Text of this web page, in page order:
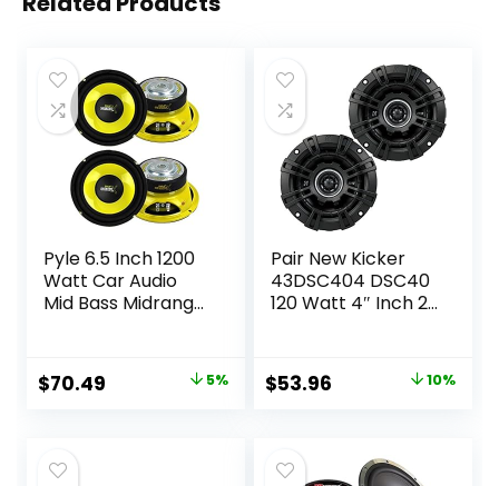
Pyle 6.5 Inch 1200
Watt Car Audio
Mid Bass Midrange
Yellow CD P P
Cone, 4 Ohm
Pair
Original
$73.99.
$70.49 5%
Pair New Kicker
43DSC404 DSC40
120 Watt 4″ Inch 2-
Original
$59.99.
$53.96
$53.96.
10%